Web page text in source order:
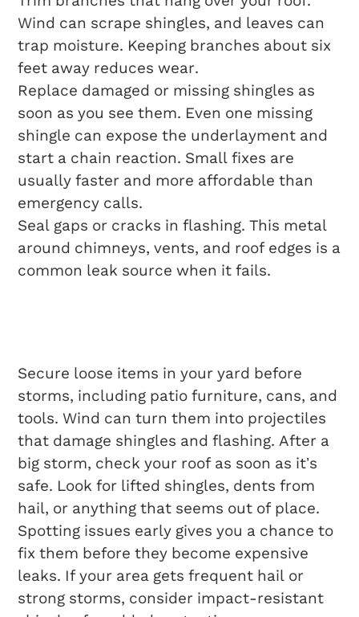
Wind can scrape shingles, and leaves can
trap moisture. Keeping branches about six
feet away reduces wear.
Replace damaged or missing shingles as
soon as you see them. Even one missing
shingle can expose the underlayment and
start a chain reaction. Small fixes are
usually faster and more affordable than
emergency calls.
Seal gaps or cracks in flashing. This metal
around chimneys, vents, and roof edges is a
common leak source when it fails.
Secure loose items in your yard before
storms, including patio furniture, cans, and
tools. Wind can turn them into projectiles
that damage shingles and flashing. After a
big storm, check your roof as soon as it’s
safe. Look for lifted shingles, dents from
hail, or anything that seems out of place.
Spotting issues early gives you a chance to
fix them before they become expensive
leaks. If your area gets frequent hail or
strong storms, consider impact-resistant